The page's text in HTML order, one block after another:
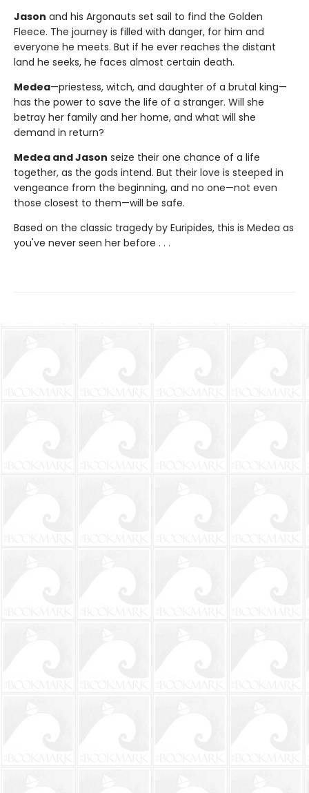
Jason and his Argonauts set sail to find the Golden
Fleece. The journey is filled with danger, for him and
everyone he meets. But if he ever reaches the distant
land he seeks, he faces almost certain death.
Medea—priestess, witch, and daughter of a brutal king—
has the power to save the life of a stranger. Will she
betray her family and her home, and what will she
demand in return?
Medea and Jason seize their one chance of a life
together, as the gods intend. But their love is steeped in
vengeance from the beginning, and no one—not even
those closest to them—will be safe.
Based on the classic tragedy by Euripides, this is Medea as
you've never seen her before . . .